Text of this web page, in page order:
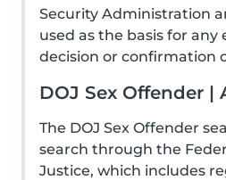
Security Administration
used as the basis for
decision or confirmation
DOJ Sex Offender |
The DOJ Sex Offender
search through the
Justice, which includes